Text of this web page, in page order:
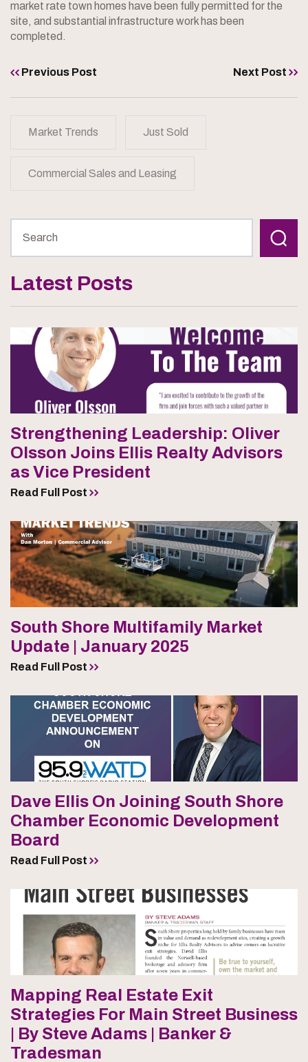
market rate town homes have been fully permitted for the
site, and substantial infrastructure work has been
completed.
Previous Post Next Post
Market Trends Just Sold
Commercial Sales and Leasing
Latest Posts
Strengthening Leadership: Oliver
Olsson Joins Ellis Realty Advisors
as Vice President
Read Full Post
South Shore Multifamily Market
Update | January 2025
Read Full Post
Dave Ellis On Joining South Shore
Chamber Economic Development
Board
Read Full Post
Mapping Real Estate Exit
Strategies For Main Street Business
| By Steve Adams | Banker &
Tradesman